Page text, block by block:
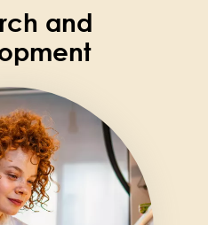
and